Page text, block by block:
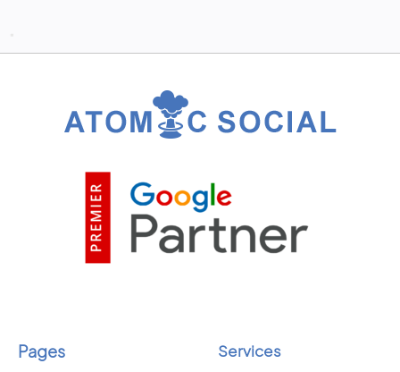
Pages Services